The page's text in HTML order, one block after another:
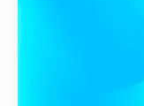
Platform